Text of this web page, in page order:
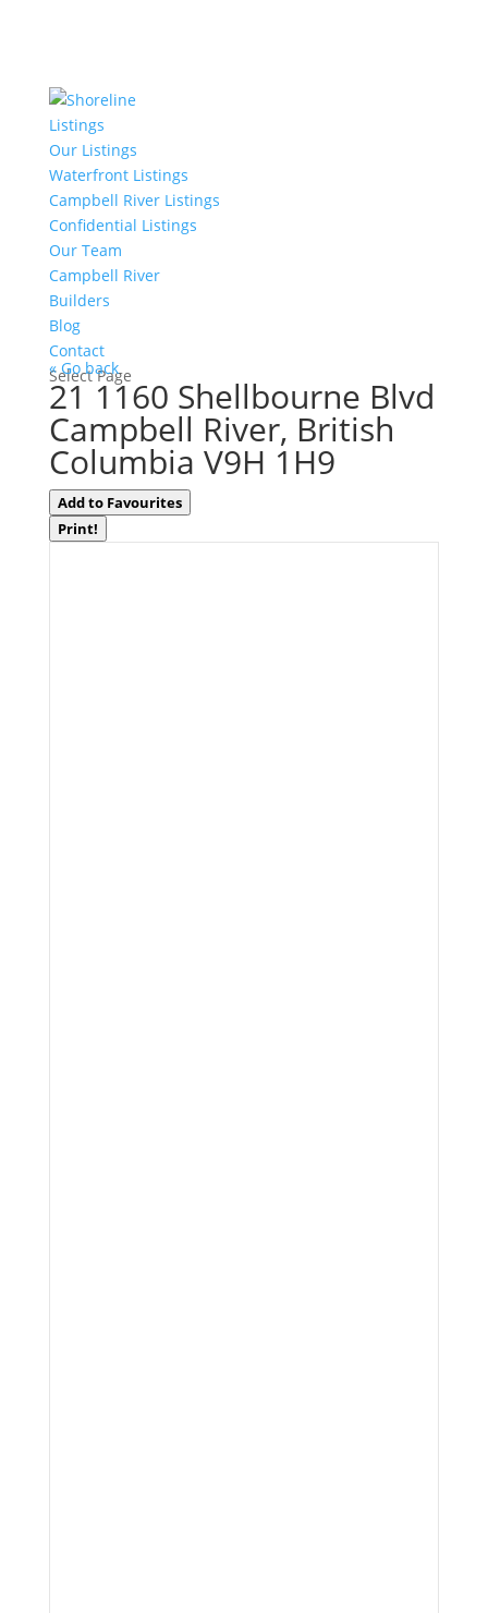
Listings
Our Listings
Waterfront Listings
Campbell River Listings
Confidential Listings
Our Team
Campbell River
Builders
Blog
Contact
Select Page
« Go back
21 1160 Shellbourne Blvd
Campbell River, British
Columbia V9H 1H9
Add to Favourites
Print!